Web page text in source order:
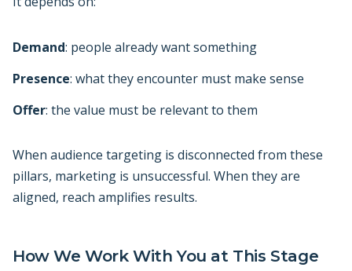
Demand: people already want something
Presence: what they encounter must make sense
Offer: the value must be relevant to them
When audience targeting is disconnected from these
pillars, marketing is unsuccessful. When they are
aligned, reach amplifies results.
How We Work With You at This Stage